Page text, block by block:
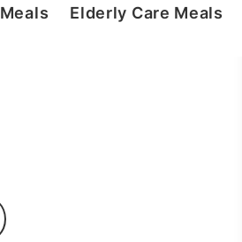
Elderly Care Meals